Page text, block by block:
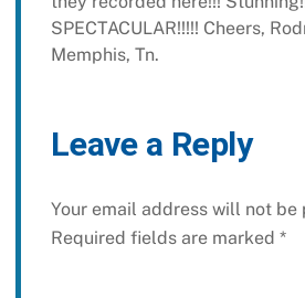
SPECTACULAR!!!!! Cheers,
Memphis, Tn.
Leave a Reply
Your email address will not be
Required fields are marked *